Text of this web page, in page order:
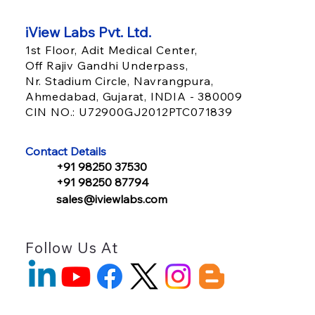
Reshaping IT Infrastructure: What
Payers Must Build Now
iView Labs Pvt. Ltd.
1st Floor, Adit Medical Center,
Off Rajiv Gandhi Underpass,
Nr. Stadium Circle, Navrangpura,
Ahmedabad, Gujarat, INDIA - 380009
CIN NO.: U72900GJ2012PTC071839
Contact Details
+91 98250 37530
+91 98250 87794
sales@iviewlabs.com
Follow Us At